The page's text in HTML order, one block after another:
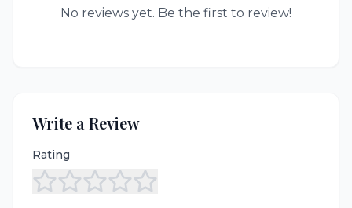
No reviews yet. Be the first to review!
Write a Review
Rating